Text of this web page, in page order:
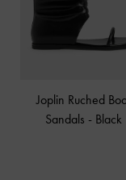
Joplin Ruched
Sandals - Black